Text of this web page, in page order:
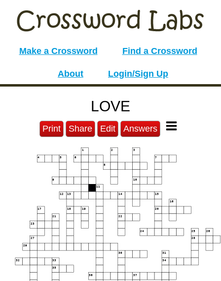
Make a Crossword Find a Crossword
About Login/Sign Up
LOVE
Print Share Edit Answers
1 2 3
4 5 6 7
8
9 10
11
12 13 14 15
16
17 18 19 20
21 22
23
24 25 26
27 28
29
30 31
32 33 34
35
36 37